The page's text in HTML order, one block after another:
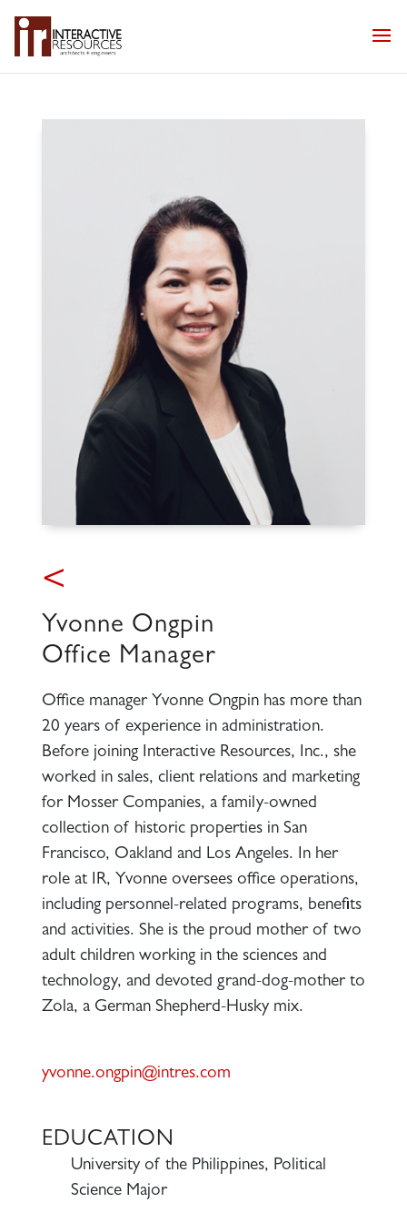
<
Yvonne Ongpin
Office Manager
Office manager Yvonne Ongpin has more than
20 years of experience in administration.
Before joining Interactive Resources, Inc., she
worked in sales, client relations and marketing
for Mosser Companies, a family-owned
collection of historic properties in San
Francisco, Oakland and Los Angeles. In her
role at IR, Yvonne oversees office operations,
including personnel-related programs, benefits
and activities. She is the proud mother of two
adult children working in the sciences and
technology, and devoted grand-dog-mother to
Zola, a German Shepherd-Husky mix.
yvonne.ongpin@intres.com
EDUCATION
University of the Philippines, Political
Science Major